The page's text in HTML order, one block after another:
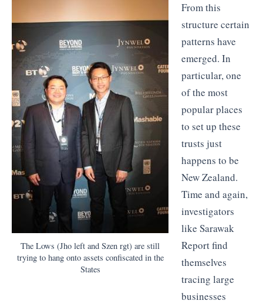
The Lows (Jho left and Szen rgt) are still
trying to hang onto assets confiscated in the
States
From this
structure certain
patterns have
emerged. In
particular, one
of the most
popular places
to set up these
trusts just
happens to be
New Zealand.
Time and again,
investigators
like Sarawak
Report find
themselves
tracing large
businesses